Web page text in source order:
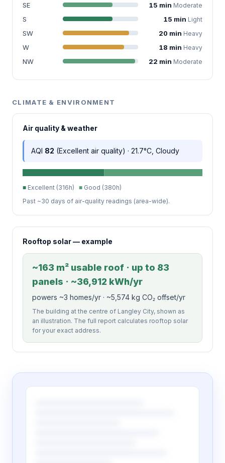
SE 15 min Moderate
S 15 min Light
SW 20 min Heavy
W 18 min Heavy
NW 22 min Moderate
CLIMATE & ENVIRONMENT
Air quality & weather
AQI 82 (Excellent air quality) · 21.7°C, Cloudy
■ Excellent (316h) ■ Good (380h)
Past ~30 days of air-quality readings (area-wide).
Rooftop solar — example
~163 m² usable roof · up to 83
panels · ~36,912 kWh/yr
powers ~3 homes/yr · ~5,574 kg CO₂ offset/yr
The building at the centre of Langley City, shown as
an illustration. The full report calculates rooftop solar
for your exact address.